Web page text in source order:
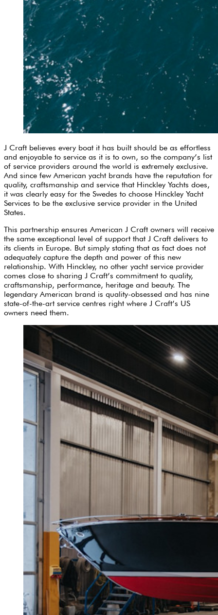
J Craft believes every boat it has built should be as effortless
and enjoyable to service as it is to own, so the company’s list
of service providers around the world is extremely exclusive.
And since few American yacht brands have the reputation for
quality, craftsmanship and service that Hinckley Yachts does,
it was clearly easy for the Swedes to choose Hinckley Yacht
Services to be the exclusive service provider in the United
States.
This partnership ensures American J Craft owners will receive
the same exceptional level of support that J Craft delivers to
its clients in Europe. But simply stating that as fact does not
adequately capture the depth and power of this new
relationship. With Hinckley, no other yacht service provider
comes close to sharing J Craft’s commitment to quality,
craftsmanship, performance, heritage and beauty. The
legendary American brand is quality-obsessed and has nine
state-of-the-art service centres right where J Craft’s US
owners need them.